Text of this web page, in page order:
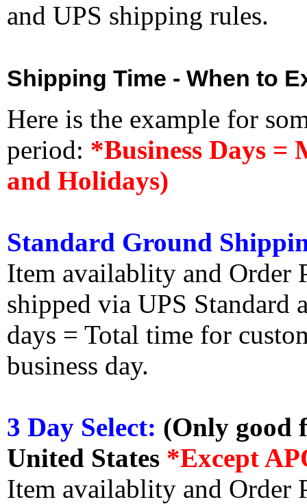
and UPS shipping rules.
Shipping Time - When to
Here is the example for
period: *Business Days =
and Holidays)
Standard Ground
Item availablity and Order
shipped via UPS Standard
days = Total time for
business day.
3 Day Select: (Only good
United States *Except
Item availablity and Order